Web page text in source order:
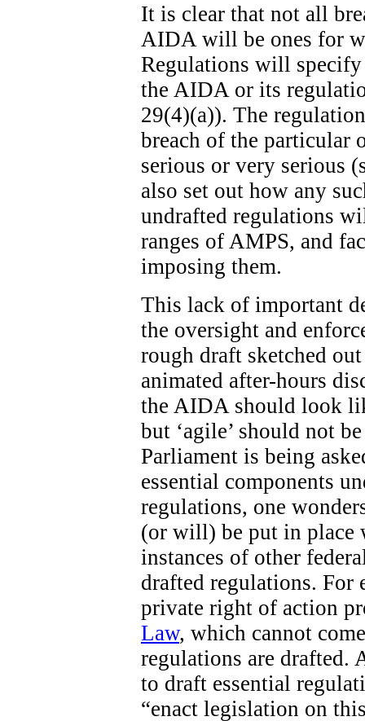
It is clear that not all
AIDA will be ones for
Regulations will
the AIDA or its
29(4)(a)). The
breach of the particular
serious or very serious
also set out how any
undrafted regulations
ranges of AMPS, and
imposing them.
This lack of important
the oversight and
rough draft sketched
animated after-hours
the AIDA should look
but ‘agile’ should not
Parliament is being
essential components
regulations, one
(or will) be put in place
instances of other
drafted regulations.
private right of action
Law, which cannot
regulations are drafted.
to draft essential
“enact legislation on